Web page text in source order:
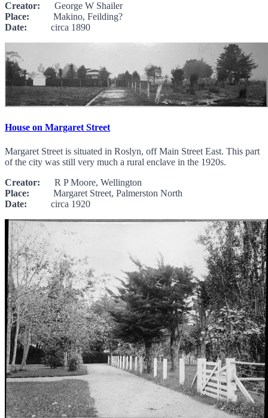
Creator: George W Shailer
Place: Makino, Feilding?
Date: circa 1890
House on Margaret Street
Margaret Street is situated in Roslyn, off Main Street East. This part
of the city was still very much a rural enclave in the 1920s.
Creator: R P Moore, Wellington
Place: Margaret Street, Palmerston North
Date: circa 1920